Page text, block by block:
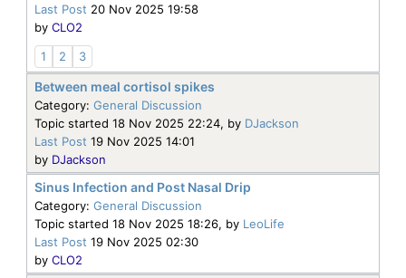
Last Post 20 Nov 2025 19:58
by CLO2
1
2 3
Between meal cortisol spikes
Category: General Discussion
Topic started 18 Nov 2025 22:24, by DJackson
Last Post 19 Nov 2025 14:01
by DJackson
Sinus Infection and Post Nasal Drip
Category: General Discussion
Topic started 18 Nov 2025 18:26, by LeoLife
Last Post 19 Nov 2025 02:30
by CLO2